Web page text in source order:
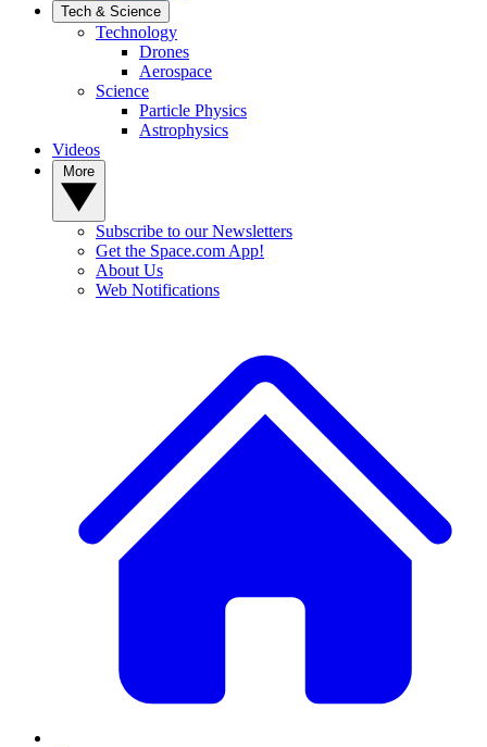
Tech & Science
Technology
Drones
Aerospace
Science
Particle Physics
Astrophysics
Videos
Subscribe to our Newsletters
Get the Space.com App!
About Us
Web Notifications